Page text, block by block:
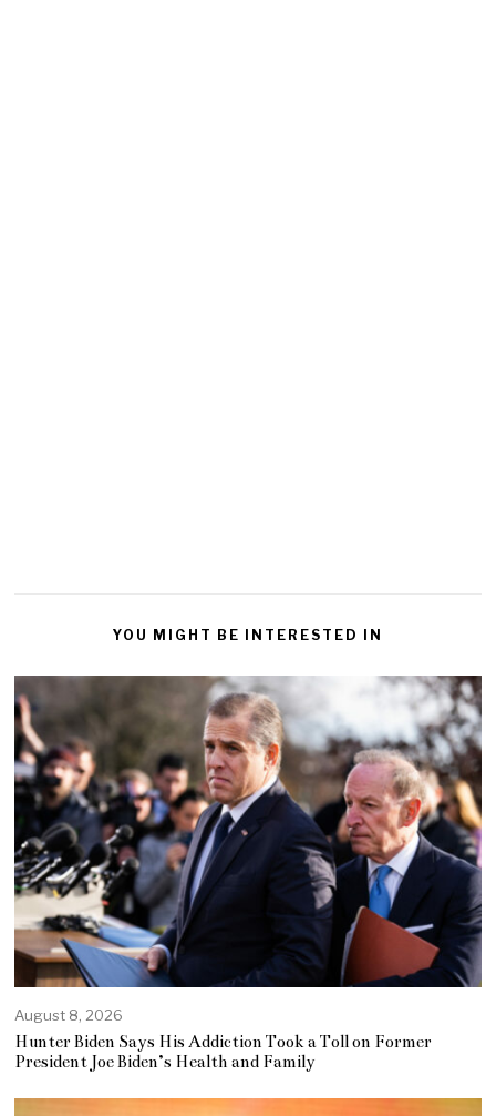
YOU MIGHT BE INTERESTED IN
August 8, 2026
Hunter Biden Says His Addiction Took a Toll on Former
President Joe Biden’s Health and Family